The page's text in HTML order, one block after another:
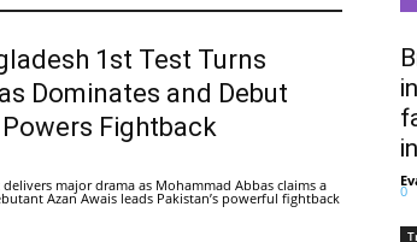
1st Test Turns
Dominates and Debut
Fightback
major drama as Mohammad Abbas claims a
Azan Awais leads Pakistan’s powerful fightback 0